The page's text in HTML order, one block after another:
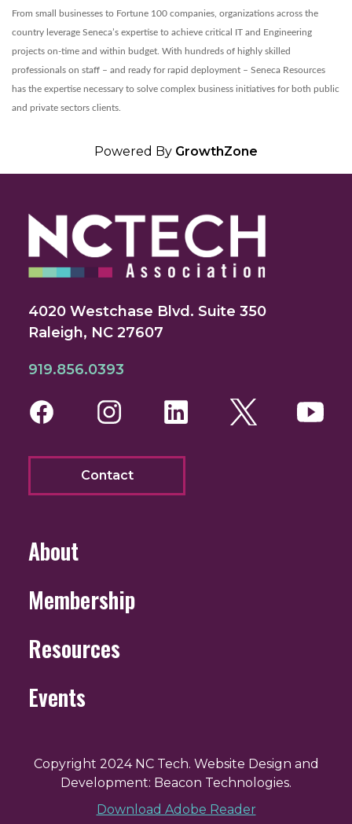
From small businesses to Fortune 100 companies, organizations across the
country leverage Seneca’s expertise to achieve critical IT and Engineering
projects on-time and within budget. With hundreds of highly skilled
professionals on staff – and ready for rapid deployment – Seneca Resources
has the expertise necessary to solve complex business initiatives for both public
and private sectors clients.
Powered By GrowthZone
4020 Westchase Blvd. Suite 350
Raleigh, NC 27607
919.856.0393
FacebookInstagram
LinkedInTwitter
Contact
About
Membership
Resources
Events
Copyright 2024 NC Tech. Website Design and
Development: Beacon Technologies.
Download Adobe Reader